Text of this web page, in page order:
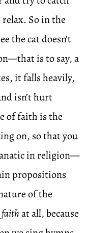
So in the
the cat doesn’t
is to say, a
it falls heavily,
isn’t hurt
of faith is the
on, so that you
in religion—
propositions
of the
faithat all, because